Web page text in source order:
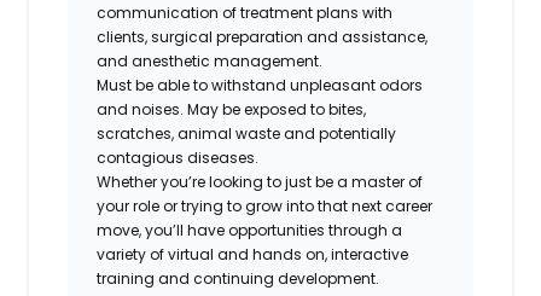
communication of treatment plans with
clients, surgical preparation and assistance,
and anesthetic management.
Must be able to withstand unpleasant odors
and noises. May be exposed to bites,
scratches, animal waste and potentially
contagious diseases.
Whether you’re looking to just be a master of
your role or trying to grow into that next career
move, you’ll have opportunities through a
variety of virtual and hands on, interactive
training and continuing development.